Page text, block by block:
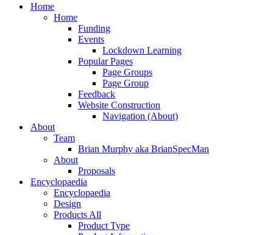
search
Menu
Home
Home
Funding
Events
Lockdown Learning
Popular Pages
Page Groups
Page Group
Feedback
Website Construction
Navigation (About)
About
Team
Brian Murphy aka BrianSpecMan
About
Proposals
Encyclopaedia
Encyclopaedia
Design
Products All
Product Type